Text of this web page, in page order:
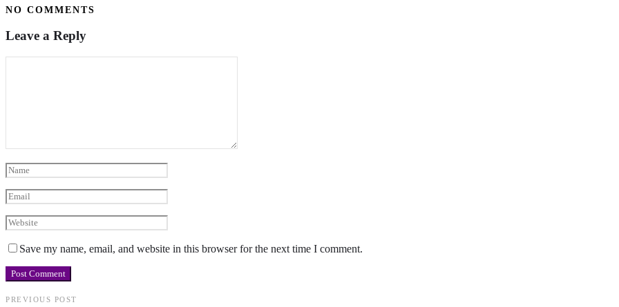
NO COMMENTS
Leave a Reply
Save my name, email, and website in this browser for the next time I comment.
PREVIOUS POST